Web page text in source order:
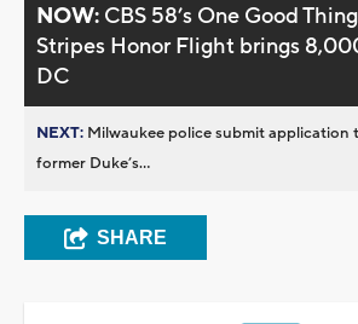
NOW: CBS 58’s One Good
Stripes Honor Flight brings
DC
NEXT: Milwaukee police submit application
former Duke’s...
SHARE